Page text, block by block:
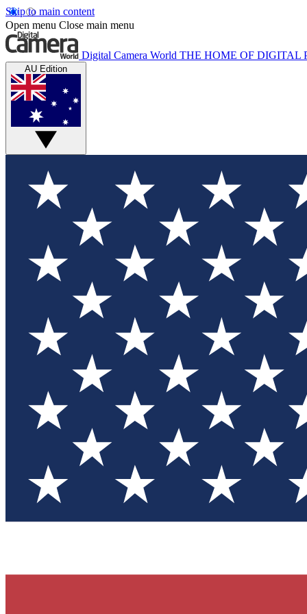
Skip to main content
Open menu Close main menu
Digital Camera World THE HOME OF DIGITAL
AU Edition